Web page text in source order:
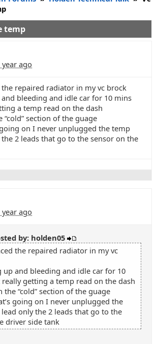
temp
ago
repaired radiator in my vc brock
bleeding and idle car for 10 mins
a temp read on the dash
“cold” section of the guage
on I never unplugged the temp
2 leads that go to the sensor on the
ago
by: holden05
the repaired radiator in my vc
up and bleeding and idle car for 10
really getting a temp read on the dash
the “cold” section of the guage
going on I never unplugged the
only the 2 leads that go to the
driver side tank